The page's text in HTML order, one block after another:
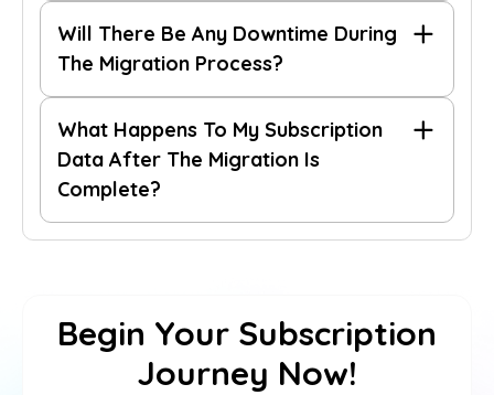
us
Will There Be Any Downtime During
The Migration Process?
What Happens To My Subscription
Data After The Migration Is
Complete?
Begin Your Subscription
Journey Now!